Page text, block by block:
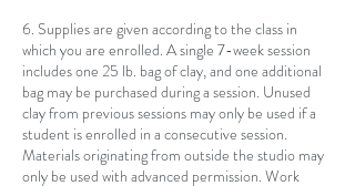
6. Supplies are given according to the class in
which you are enrolled. A single 7-week session
includes one 25 lb. bag of clay, and one additional
bag may be purchased during a session. Unused
clay from previous sessions may only be used if a
student is enrolled in a consecutive session.
Materials originating from outside the studio may
only be used with advanced permission. Work